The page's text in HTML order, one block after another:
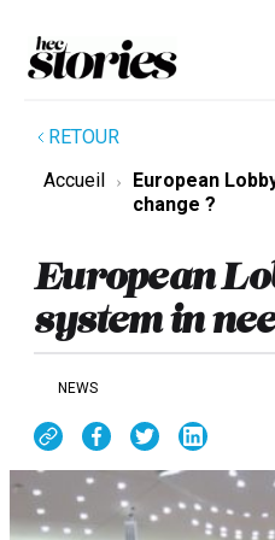
RETOUR
Accueil
European
change ?
European
system in
NEWS